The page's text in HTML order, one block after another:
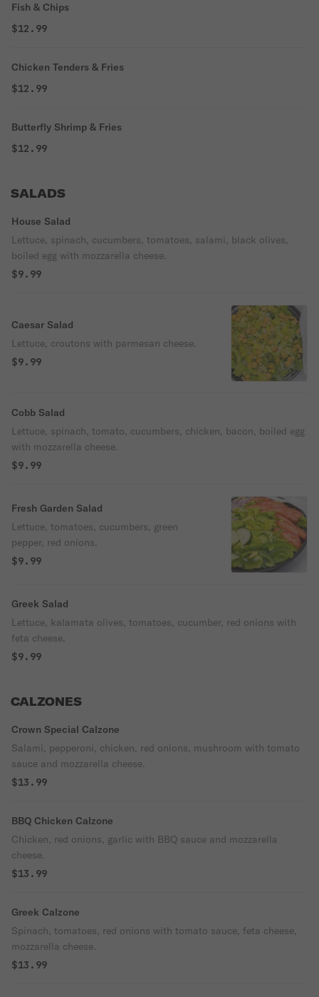
Fish & Chips
$12.99
Chicken Tenders & Fries
$12.99
Butterfly Shrimp & Fries
$12.99
SALADS
House Salad
Lettuce, spinach, cucumbers, tomatoes, salami, black olives,
boiled egg with mozzarella cheese.
$9.99
Caesar Salad
Lettuce, croutons with parmesan cheese.
$9.99
Cobb Salad
Lettuce, spinach, tomato, cucumbers, chicken, bacon, boiled egg
with mozzarella cheese.
$9.99
Fresh Garden Salad
Lettuce, tomatoes, cucumbers, green
pepper, red onions.
$9.99
Greek Salad
Lettuce, kalamata olives, tomatoes, cucumber, red onions with
feta cheese.
$9.99
CALZONES
Crown Special Calzone
Salami, pepperoni, chicken, red onions, mushroom with tomato
sauce and mozzarella cheese.
$13.99
BBQ Chicken Calzone
Chicken, red onions, garlic with BBQ sauce and mozzarella
cheese.
$13.99
Greek Calzone
Spinach, tomatoes, red onions with tomato sauce, feta cheese,
mozzarella cheese.
$13.99